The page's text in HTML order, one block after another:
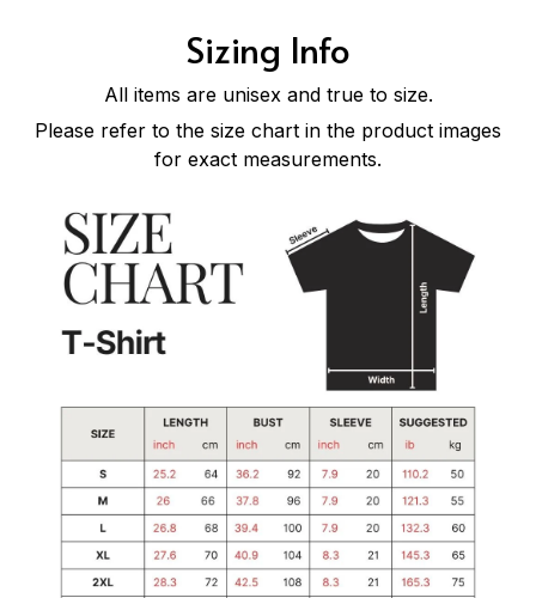
Sizing Info
All items are unisex and true to size.
Please refer to the size chart in the product images
for exact measurements.